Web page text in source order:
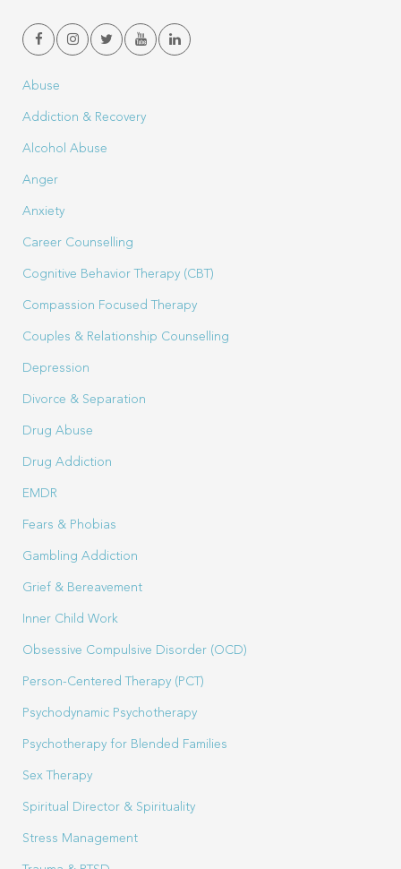
Abuse
Addiction & Recovery
Alcohol Abuse
Anger
Anxiety
Career Counselling
Cognitive Behavior Therapy (CBT)
Compassion Focused Therapy
Couples & Relationship Counselling
Depression
Divorce & Separation
Drug Abuse
Drug Addiction
EMDR
Fears & Phobias
Gambling Addiction
Grief & Bereavement
Inner Child Work
Obsessive Compulsive Disorder (OCD)
Person-Centered Therapy (PCT)
Psychodynamic Psychotherapy
Psychotherapy for Blended Families
Sex Therapy
Spiritual Director & Spirituality
Stress Management